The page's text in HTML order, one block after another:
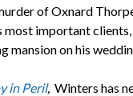
of Oxnard
most important
mansion on his
in Peril,Winters has